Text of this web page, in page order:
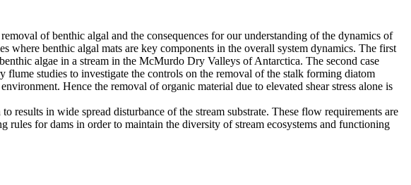
of benthic algal and the consequences for our understanding of the dynamics of
where benthic algal mats are key components in the overall system dynamics. The first
algae in a stream in the McMurdo Dry Valleys of Antarctica. The second case
studies to investigate the controls on the removal of the stalk forming diatom
Hence the removal of organic material due to elevated shear stress alone is
in wide spread disturbance of the stream substrate. These flow requirements are
for dams in order to maintain the diversity of stream ecosystems and functioning